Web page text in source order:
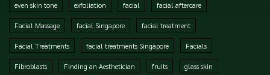
even skin tone exfoliation facial facial aftercare
Facial Massage facial Singapore facial treatment
Facial Treatments facial treatments Singapore Facials
Fibroblasts Finding an Aesthetician fruits glass skin